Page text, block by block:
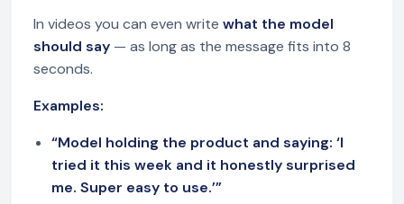
In videos you can even write what the model
should say — as long as the message fits into 8
seconds.
Examples:
“Model holding the product and saying: ‘I
tried it this week and it honestly surprised
me. Super easy to use.’”